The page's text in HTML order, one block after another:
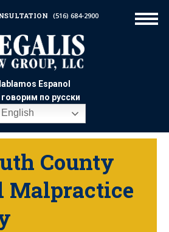
Espanol
по русски
(516) 684-2900
County
Malpractice